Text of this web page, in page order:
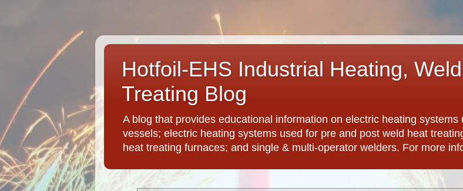
Hotfoil-EHS Industrial Heating,
Treating Blog
A blog that provides educational information on electric heating
vessels; electric heating systems used for pre and post weld heat
heat treating furnaces; and single & multi-operator welders. For more